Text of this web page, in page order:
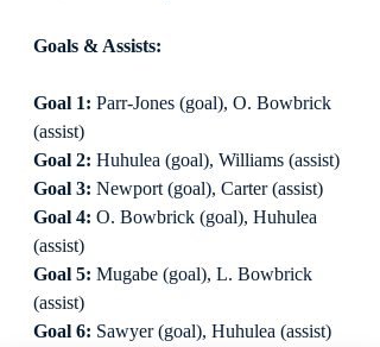
Goals & Assists:
Goal 1: Parr-Jones (goal), O. Bowbrick
(assist)
Goal 2: Huhulea (goal), Williams (assist)
Goal 3: Newport (goal), Carter (assist)
Goal 4: O. Bowbrick (goal), Huhulea
(assist)
Goal 5: Mugabe (goal), L. Bowbrick
(assist)
Goal 6: Sawyer (goal), Huhulea (assist)